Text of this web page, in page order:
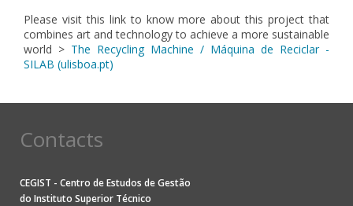
Please visit this link to know more about this project that
combines art and technology to achieve a more sustainable
world > The Recycling Machine / Máquina de Reciclar -
SILAB (ulisboa.pt)
Contacts
CEGIST - Centro de Estudos de Gestão
do Instituto Superior Técnico